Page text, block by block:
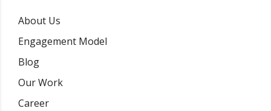
About Us
Engagement Model
Blog
Our Work
Career